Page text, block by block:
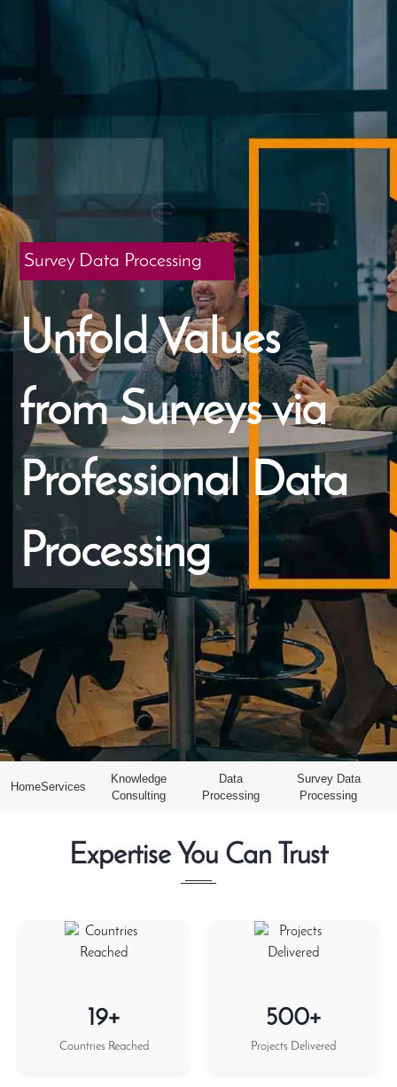
Survey Data Processing
Unfold Values
from Surveys via
Professional Data
Processing
HomeServices
Knowledge
Consulting
Data
Processing
Survey Data
Processing
Expertise You Can Trust
19+
Countries Reached
500+
Projects Delivered